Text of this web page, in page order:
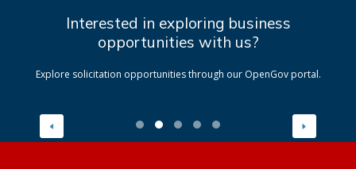
Interested in exploring business
opportunities with us?
Explore solicitation opportunities through our OpenGov portal.